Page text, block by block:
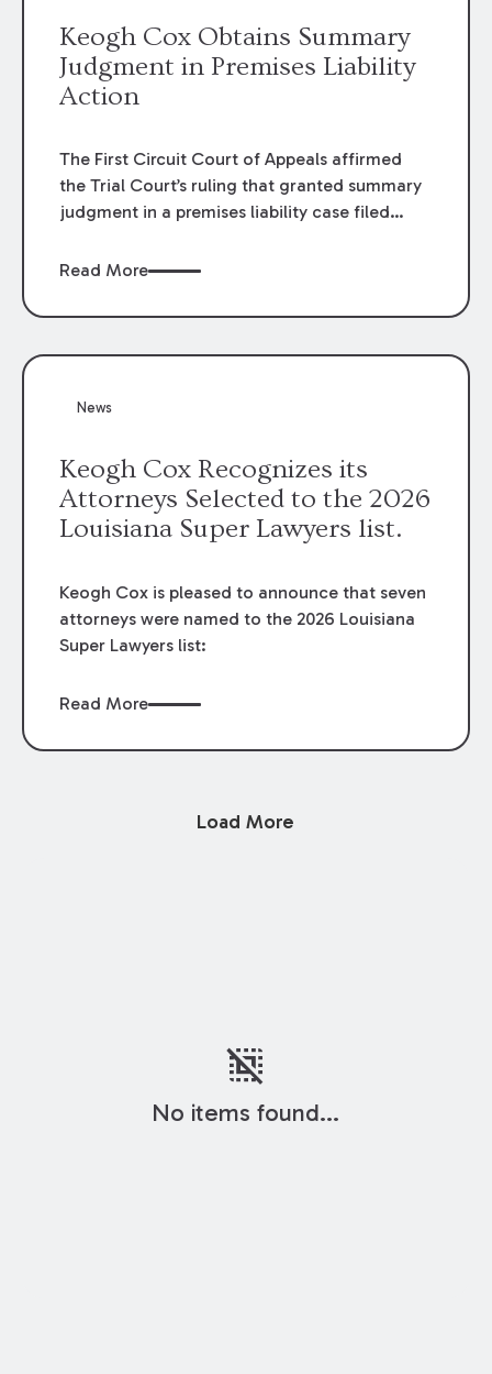
Keogh Cox Obtains Summary
Judgment in Premises Liability
Action
The First Circuit Court of Appeals affirmed
the Trial Court’s ruling that granted summary
judgment in a premises liability case filed
LSU Hilltop Arboretum. The Louisiana
review of the lower courts’ rulings. Keogh Cox
Read More
News
Keogh Cox Recognizes its
Attorneys Selected to the 2026
Louisiana Super Lawyers list.
Keogh Cox is pleased to announce that seven
attorneys were named to the 2026 Louisiana
Super Lawyers list:
Read More
Load More
deselect
No items found...